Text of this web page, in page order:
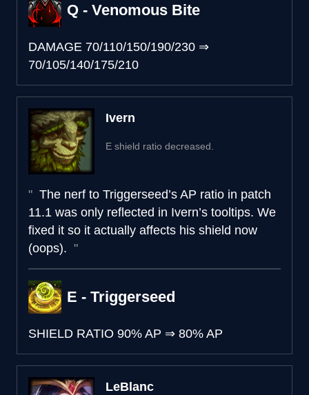
Q - Venomous Bite
DAMAGE 70/110/150/190/230 ⇒
70/105/140/175/210
Ivern
E shield ratio decreased.
The nerf to Triggerseed’s AP ratio in patch
11.1 was only reflected in Ivern’s tooltips. We
fixed it so it actually affects his shield now
(oops).
E - Triggerseed
SHIELD RATIO 90% AP ⇒ 80% AP
LeBlanc